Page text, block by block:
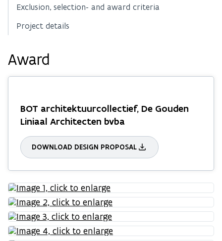
Exclusion, selection- and award criteria
Project details
Award
BOT architektuurcollectief, De Gouden
Liniaal Architecten bvba
DOWNLOAD DESIGN PROPOSAL